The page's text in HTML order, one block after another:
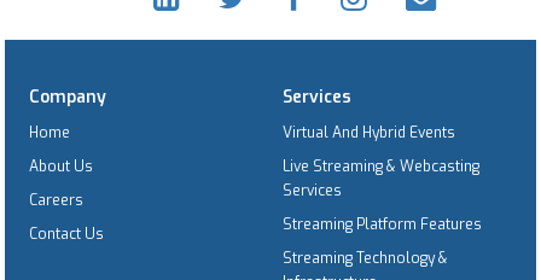
Company
Home
About Us
Careers
Contact Us
Services
Virtual And Hybrid Events
Live Streaming & Webcasting
Services
Streaming Platform Features
Streaming Technology &